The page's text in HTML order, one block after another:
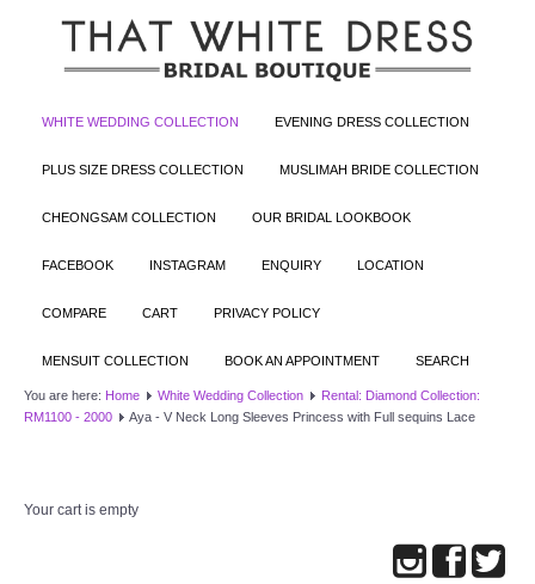
WHITE WEDDING COLLECTION EVENING DRESS COLLECTION
PLUS SIZE DRESS COLLECTION MUSLIMAH BRIDE COLLECTION
CHEONGSAM COLLECTION OUR BRIDAL LOOKBOOK
FACEBOOK INSTAGRAM ENQUIRY LOCATION
COMPARE CART PRIVACY POLICY
MENSUIT COLLECTION BOOK AN APPOINTMENT SEARCH
You are here: Home White Wedding Collection
Rental: Diamond Collection:
RM1100 - 2000
Aya - V Neck Long Sleeves Princess with Full sequins Lace
Your cart is empty